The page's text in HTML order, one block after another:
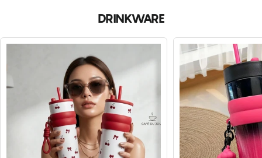
DRINKWARE